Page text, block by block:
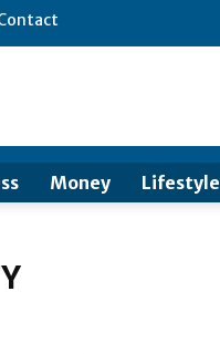
Money Lifestyle